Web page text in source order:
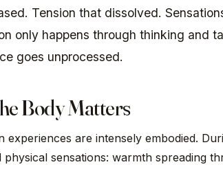
Tension that dissolved.
only happens through thinking and
goes unprocessed.
Body Matters
experiences are intensely embodied.
sensations: warmth spreading